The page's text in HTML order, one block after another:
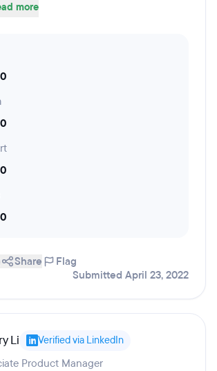
more
Share
Flag
Submitted April 23, 2022
Li Verified via LinkedIn
Product Manager